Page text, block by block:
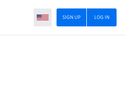
LOG IN
SIGN UP